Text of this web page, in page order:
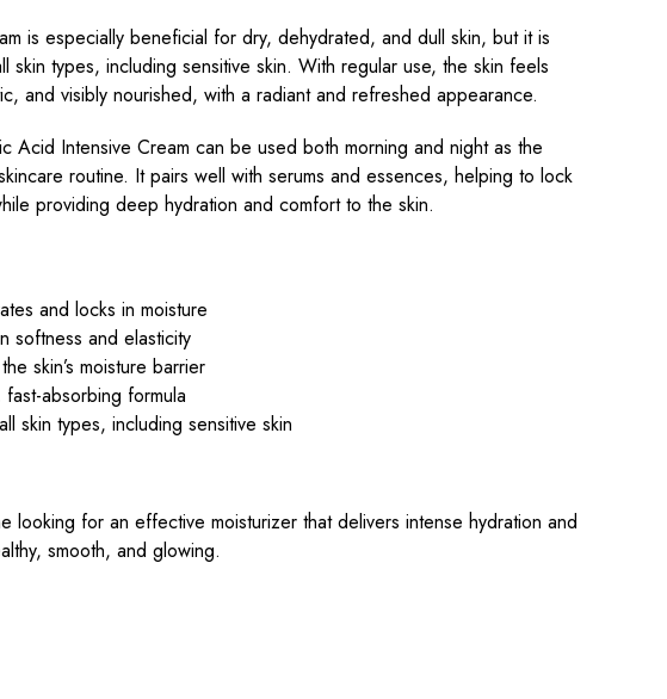
is especially beneficial for dry, dehydrated, and dull skin, but it is
skin types, including sensitive skin. With regular use, the skin feels
and visibly nourished, with a radiant and refreshed appearance.
Acid Intensive Cream can be used both morning and night as the
routine. It pairs well with serums and essences, helping to lock
providing deep hydration and comfort to the skin.
and locks in moisture
softness and elasticity
skin’s moisture barrier
absorbing formula
skin types, including sensitive skin
looking for an effective moisturizer that delivers intense hydration and
smooth, and glowing.